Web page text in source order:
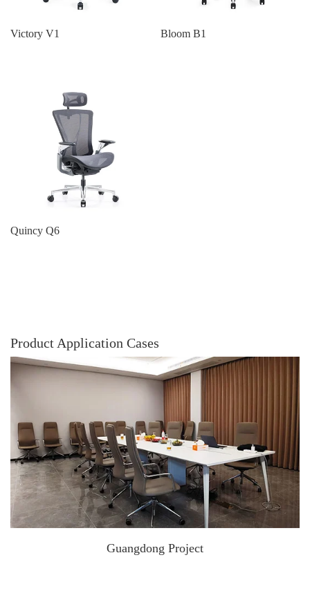
Victory V1 Bloom B1
Quincy Q6
Product Application Cases
Guangdong Project